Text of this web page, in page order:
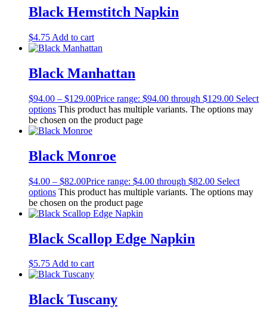
Black Hemstitch Napkin
$4.75 Add to cart
Black Manhattan
$94.00 – $129.00Price range: $94.00 through $129.00 Select
options This product has multiple variants. The options may
be chosen on the product page
Black Monroe
$4.00 – $82.00Price range: $4.00 through $82.00 Select
options This product has multiple variants. The options may
be chosen on the product page
Black Scallop Edge Napkin
$5.75Add to cart
Black Tuscany